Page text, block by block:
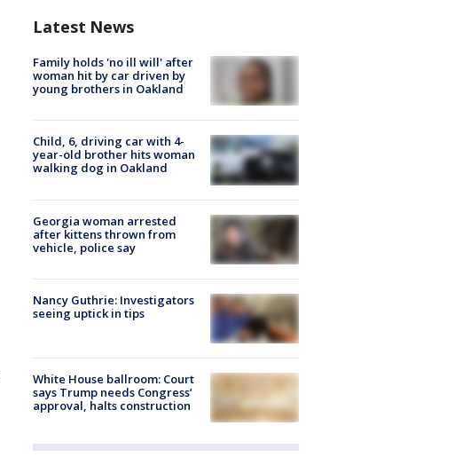
Latest News
Family holds 'no ill will' after
woman hit by car driven by
young brothers in Oakland
Child, 6, driving car with 4-
year-old brother hits woman
walking dog in Oakland
Georgia woman arrested
after kittens thrown from
vehicle, police say
Nancy Guthrie: Investigators
seeing uptick in tips
White House ballroom: Court
says Trump needs Congress’
approval, halts construction